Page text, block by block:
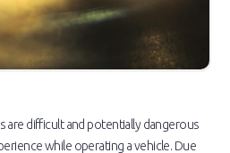
are difficult and potentially dangerous
while operating a vehicle. Due